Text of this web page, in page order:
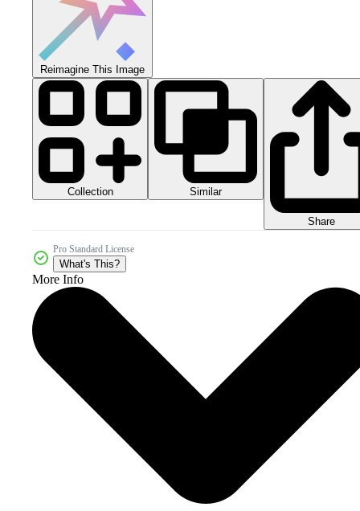
Reimagine This Image
Collection Similar
Share
Pro Standard License
What's This?
More Info